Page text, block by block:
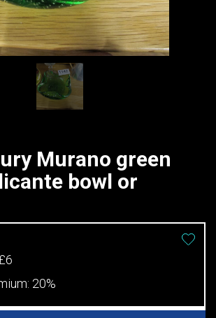
Murano green
bowl or
20%